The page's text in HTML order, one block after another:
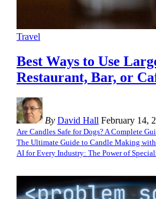
Travel
Best Ways to Use
Restaurant, Bar, or
By David Hall February 14,
Are Candles Safe for Dogs? A Complete
The Ultimate Guide to Candle Making with
AI for Every Industry: The Power of